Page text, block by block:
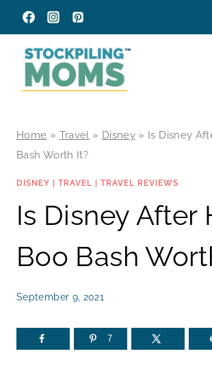
Skip
to
content
Home » Travel » Disney» Is Disney
Bash Worth It?
DISNEY TRAVEL TRAVEL REVIEWS
Is Disney After
Boo Bash
September 9, 2021
7